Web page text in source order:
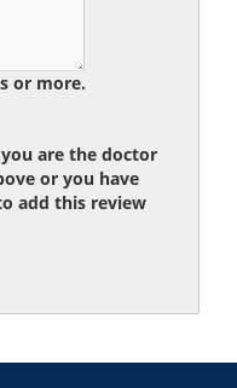
or more.
are the doctor
or you have
add this review